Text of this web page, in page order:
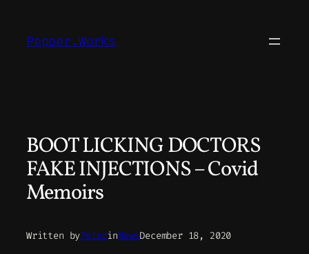
content
Pepper.Works
BOOT LICKING DOCTORS
FAKE INJECTIONS – Covid
Memoirs
Written byPeterinNewsDecember 18, 2020